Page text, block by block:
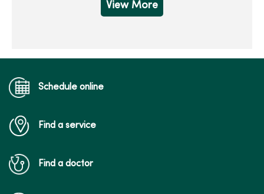
View More
Schedule online
Find a service
Find a doctor